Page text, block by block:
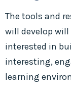
The tools and
will develop
interested in
interesting,
learning